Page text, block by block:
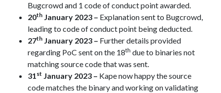
Bugcrowd and 1 code of conduct point awarded.
20th January 2023 – Explanation sent to Bugcrowd,
leading to code of conduct point being deducted.
27th January 2023 – Further details provided
regarding PoC sent on the 18th due to binaries not
matching source code that was sent.
31st January 2023 – Kape now happy the source
code matches the binary and working on validating